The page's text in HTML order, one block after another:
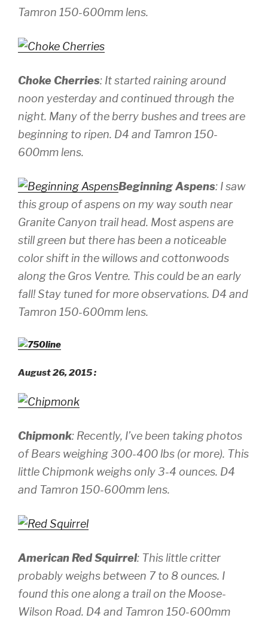
Tamron 150-600mm lens.
Choke Cherries: It started raining around
noon yesterday and continued through the
night. Many of the berry bushes and trees are
beginning to ripen. D4 and Tamron 150-
600mm lens.
Beginning Aspens: I saw
this group of aspens on my way south near
Granite Canyon trail head. Most aspens are
still green but there has been a noticeable
color shift in the willows and cottonwoods
along the Gros Ventre. Thiscould bean early
fall! Stay tuned for more observations. D4 and
Tamron 150-600mm lens.
August 26, 2015 :
Chipmonk: Recently, I’ve been taking photos
of Bears weighing 300-400 lbs (or more). This
little Chipmonk weighs only 3-4 ounces. D4
and Tamron 150-600mm lens.
American Red Squirrel: This little critter
probably weighs between 7 to 8 ounces. I
found this one along a trail on the Moose-
Wilson Road. D4 and Tamron 150-600mm